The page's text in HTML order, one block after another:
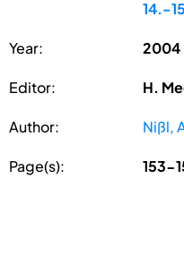
14.-
Year: 2004
Editor: H.
Author: Nißl,
Page(s): 153-